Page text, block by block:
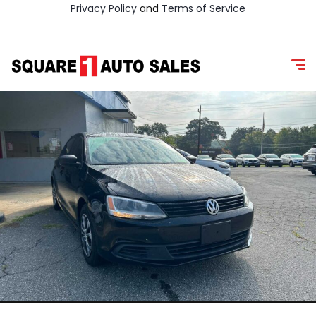
Privacy Policy and Terms of Service